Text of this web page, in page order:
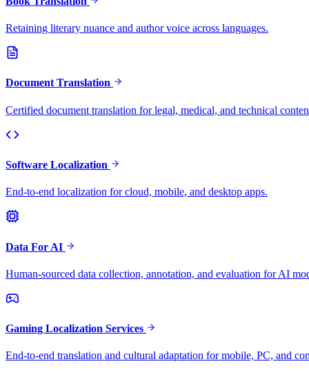
Retaining literary nuance and author voice across languages.
Document Translation
Certified document translation for legal, medical, and technical
Software Localization
End-to-end localization for cloud, mobile, and desktop apps.
Data For AI
Human-sourced data collection, annotation, and evaluation for AI
Gaming Localization Services
End-to-end translation and cultural adaptation for mobile, PC, and